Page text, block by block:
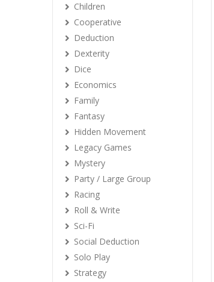
Children
Cooperative
Deduction
Dexterity
Dice
Economics
Family
Fantasy
Hidden Movement
Legacy Games
Mystery
Party / Large Group
Racing
Roll & Write
Sci-Fi
Social Deduction
Solo Play
Strategy